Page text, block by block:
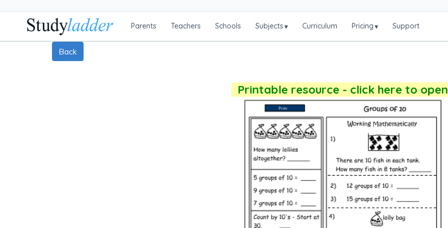
Parents Teachers Schools Subjects▾ Curriculum Pricing▾ Support
Back
Printable resource - click here to open